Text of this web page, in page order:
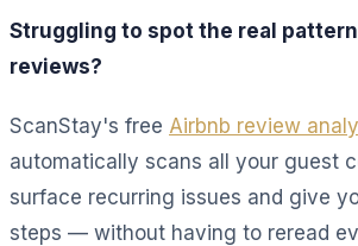
Struggling to spot the real
reviews?
ScanStay's free Airbnb review
automatically scans all your guest
surface recurring issues and give
steps — without having to reread